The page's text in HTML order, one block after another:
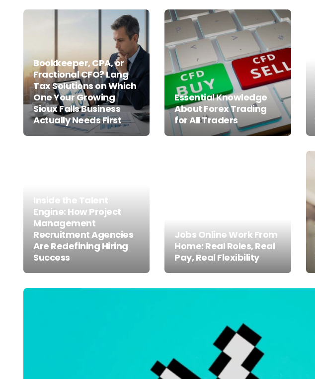
Bookkeeper, CPA, or
Fractional CFO? Lang
Tax Solutions on Which
One Your Growing
Sioux Falls Business
Actually Needs First
Essential Knowledge
About Forex Trading
for All Traders
Inside the Talent
Engine: How Project
Management
Recruitment Agencies
Are Redefining Hiring
Success
Jobs Online Work From
Home: Real Roles, Real
Pay, Real Flexibility